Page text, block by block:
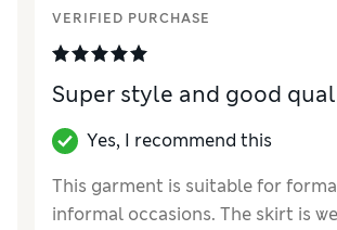
VERIFIED PURCHASE
Super style and good
Yes, I recommend this
This garment is suitable for
informal occasions. The skirt is